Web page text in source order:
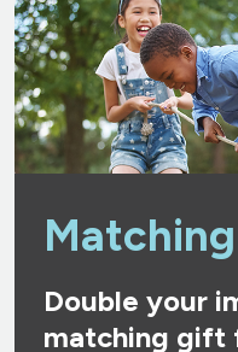
Double your
matching gift